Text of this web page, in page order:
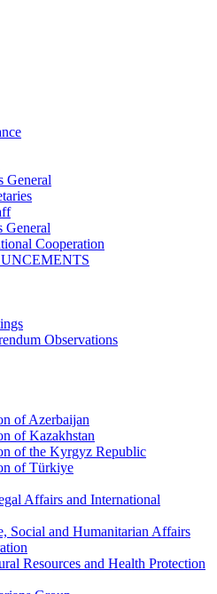
General
General
Cooperation
Observations
of Azerbaijan
of Kazakhstan
of the Kyrgyz Republic
of Türkiye
Affairs and International
Social and Humanitarian Affairs
Resources and Health Protection